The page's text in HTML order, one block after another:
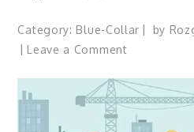
Category: Blue-Collar by
Leave a Commenton
the
blue
collared